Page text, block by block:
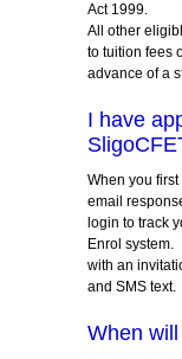
Act 1999.
All other
to tuition fees
advance of a
I have
When you
email
login to track
Enrol system.
with an
and SMS text.
When